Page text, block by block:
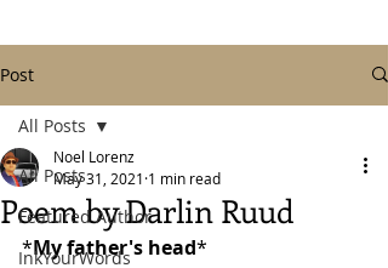
Post
All Posts
Featured Author
InkYourWords
All Posts
Poem by Darlin Ruud
Noel Lorenz
May 31, 2021 1 min read
*My father's head*